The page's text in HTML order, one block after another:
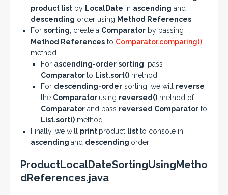
product list by LocalDate in ascending and
descending order using Method References
For sorting , create a Comparator by passing
Method References to Comparator.comparing()
method
For ascending-order sorting , pass
Comparatorto List.sort() method
For descending-order sorting, we will reverse
the Comparator using reversed() method of
Comparator and pass reversed Comparator to
List.sort() method
Finally, we will print product listto console in
ascending and descending order
ProductLocalDateSortingUsingMetho
dReferences.java